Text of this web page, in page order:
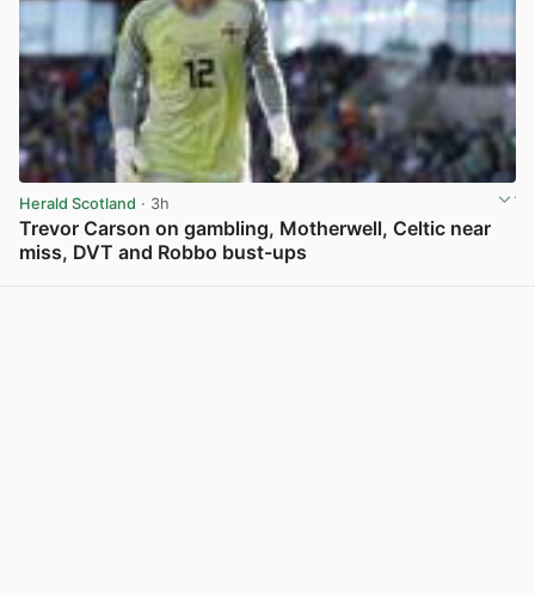
Herald Scotland · 3h
Trevor Carson on gambling, Motherwell, Celtic near
miss, DVT and Robbo bust-ups